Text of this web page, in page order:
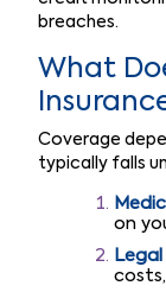
breaches.
What
Coverage
typically falls
on